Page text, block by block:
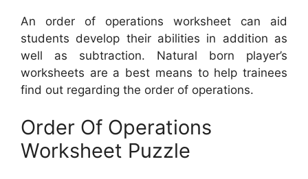
An order of operations worksheet can aid
students develop their abilities in addition as
well as subtraction. Natural born player’s
worksheets are a best means to help trainees
find out regarding the order of operations.
Order Of Operations
Worksheet Puzzle